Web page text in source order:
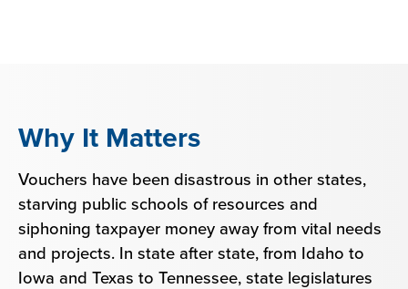
Why It Matters
Vouchers have been disastrous in other states,
starving public schools of resources and
siphoning taxpayer money away from vital needs
and projects. In state after state, from Idaho to
Iowa and Texas to Tennessee, state legislatures